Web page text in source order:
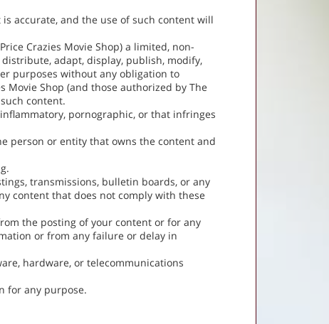
accurate, and the use of such content will
Crazies Movie Shop) a limited, non-
adapt, display, publish, modify,
purposes without any obligation to
Movie Shop (and those authorized by The
content.
pornographic, or that infringes
person or entity that owns the content and
transmissions, bulletin boards, or any
content that does not comply with these
the posting of your content or for any
or from any failure or delay in
hardware, or telecommunications
for any purpose.